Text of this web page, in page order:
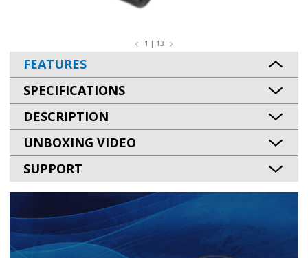
1 | 13
FEATURES
SPECIFICATIONS
DESCRIPTION
UNBOXING VIDEO
SUPPORT